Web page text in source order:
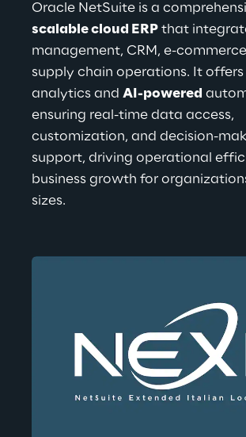
Oracle NetSuite is a
scalable cloud ERP that
management, CRM, e-
supply chain operations. It
analytics and AI-powered
ensuring real-time data access,
customization, and decision-
support, driving operational
business growth for
sizes.